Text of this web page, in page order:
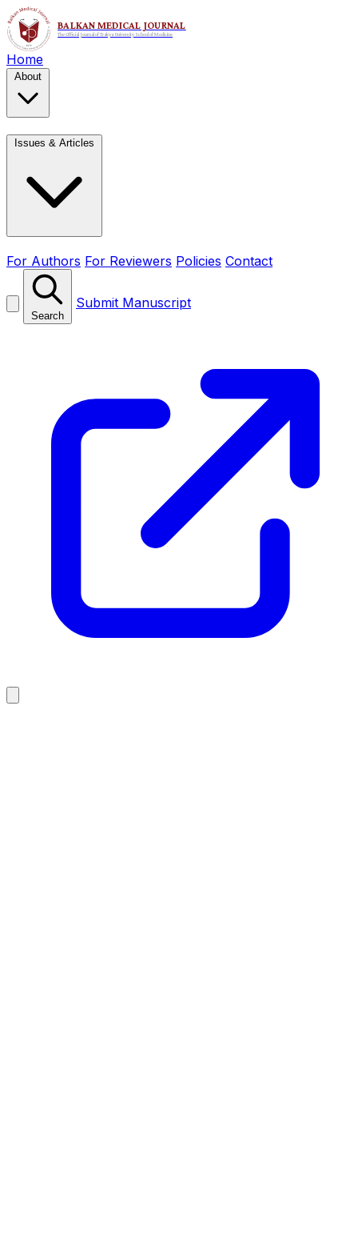
Home
About
Issues & Articles
For Authors For Reviewers Policies Contact
Search
Submit Manuscript